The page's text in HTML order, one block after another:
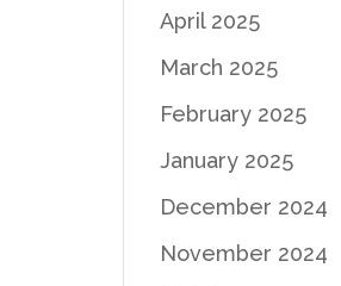
April 2025
March 2025
February 2025
January 2025
December 2024
November 2024